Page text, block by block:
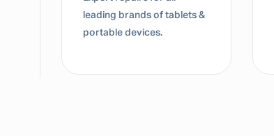
leading brands of tablets &
portable devices.